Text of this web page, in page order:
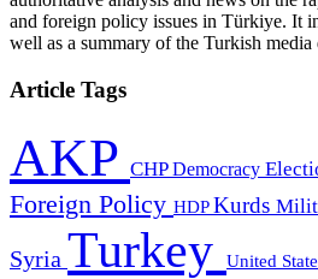
and foreign policy issues in Türkiye. It
well as a summary of the Turkish media
Article Tags
AKP CHPDemocracy
Foreign Policy HDPKurds
Syria Turkey United